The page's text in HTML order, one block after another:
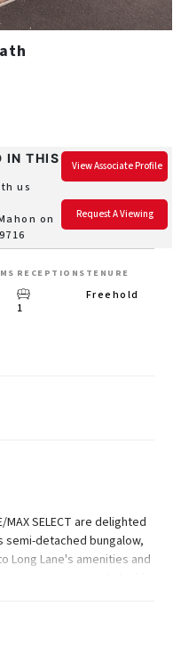
IN THIS
us
on
View Associate Profile
Request A Viewing
RECEPTIONS
1
TENURE
Freehold
MAX SELECT are delighted
detached bungalow,
Long Lane's amenities and
family room, study